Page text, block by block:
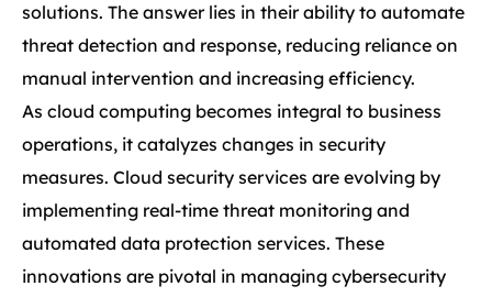
solutions. The answer lies in their ability to automate
threat detection and response, reducing reliance on
manual intervention and increasing efficiency.
As cloud computing becomes integral to business
operations, it catalyzes changes in security
measures. Cloud security services are evolving by
implementing real-time threat monitoring and
automated data protection services. These
innovations are pivotal in managing cybersecurity